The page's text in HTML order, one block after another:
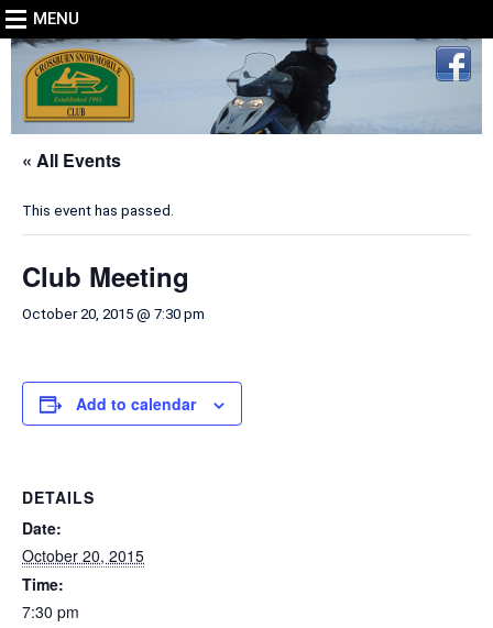
MENU
« All Events
This event has passed.
Club Meeting
October 20, 2015 @ 7:30 pm
Add to calendar
DETAILS
Date:
October 20, 2015
Time:
7:30 pm